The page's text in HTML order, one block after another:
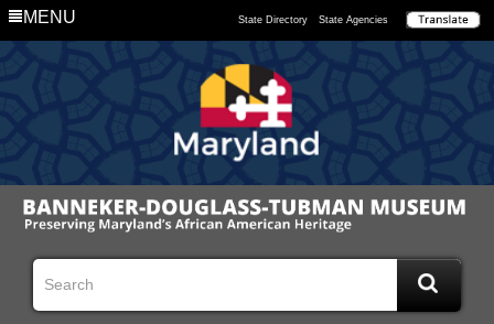
MENU State Directory State Agencies